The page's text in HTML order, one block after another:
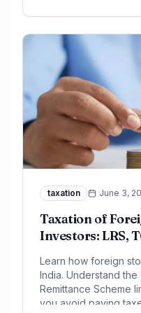
taxation June 3,
Taxation of
Investors: LRS,
Learn how foreign
India. Understand
Remittance Scheme
you avoid paying